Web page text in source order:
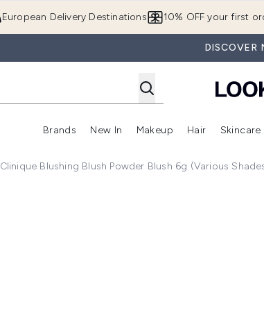
European Delivery Destinations 10% OFF your first
DISCOVER
Brands
Enter submenu (Brands)
New In
Enter submenu (New In)
Makeup Hair Skincare
Clinique Blushing Blush Powder Blush 6g (Various